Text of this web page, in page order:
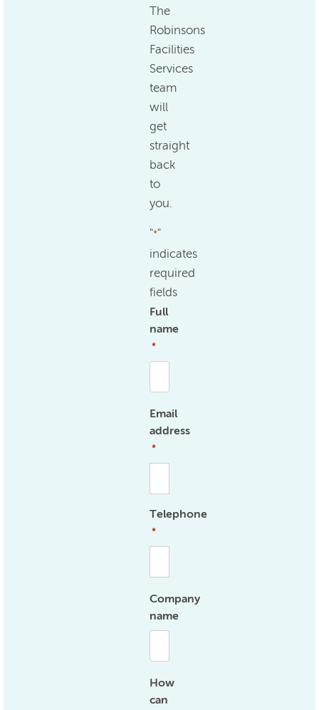
The
Robinsons
Facilities
Services
team
will
get
straight
back
to
you.
"*"
indicates
required
fields
Full
name
*
Email
address
*
Telephone
*
Company
name
How
can